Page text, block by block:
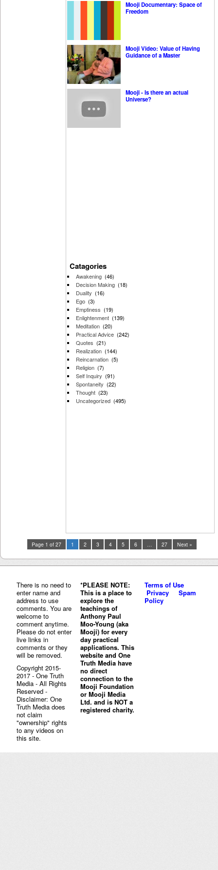
Mooji Documentary: Space of
Freedom
Mooji Video: Value of Having
Guidance of a Master
Mooji - Is there an actual
Universe?
Catagories
Awakening (46)
Decision Making (18)
Duality (16)
Ego (3)
Emptiness (19)
Enlightenment (139)
Meditation (20)
Practical Advice (242)
Quotes (21)
Realization (144)
Reincarnation (5)
Religion (7)
Self Inquiry (91)
Spontaneity (22)
Thought (23)
Uncategorized (495)
Page 1 of 27 1 2 3 4 5 6 … 27 Next »
There is no need to
enter name and
address to use
comments. You are
welcome to
comment anytime.
Please do not enter
live links in
comments or they
will be removed.
Copyright 2015-
2017 - One Truth
Media - All Rights
Reserved -
Disclaimer: One
Truth Media does
not claim
"ownership" rights
to any videos on
this site.
*PLEASE NOTE:
This is a place to
explore the
teachings of
Anthony Paul
Moo-Young (aka
Mooji) for every
day practical
applications. This
website and One
Truth Media have
no direct
connection to the
Mooji Foundation
or Mooji Media
Ltd. and is NOT a
registered charity.
Terms of Use
Privacy
Spam
Policy